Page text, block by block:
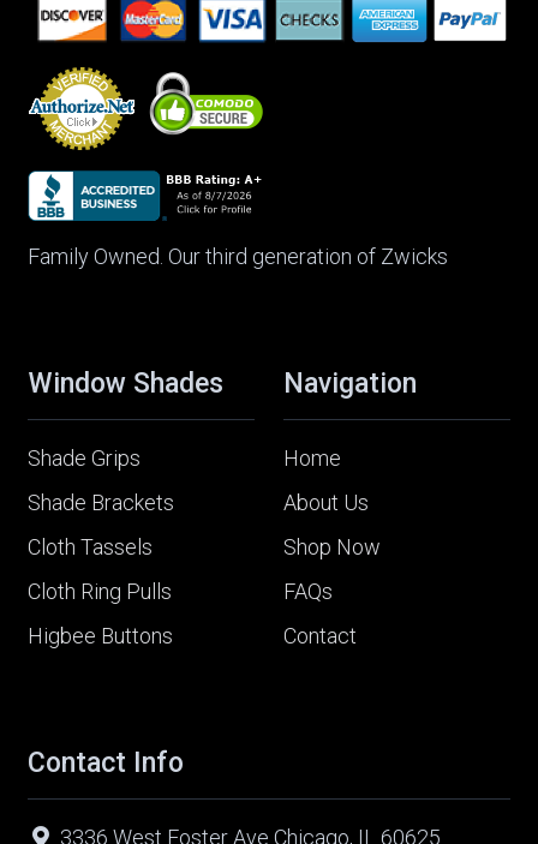
Family Owned. Our third generation of Zwicks
Window Shades
Shade Grips
Shade Brackets
Cloth Tassels
Cloth Ring Pulls
Higbee Buttons
Navigation
Home
About Us
Shop Now
FAQs
Contact
Contact Info
3336 West Foster Ave Chicago, IL 60625